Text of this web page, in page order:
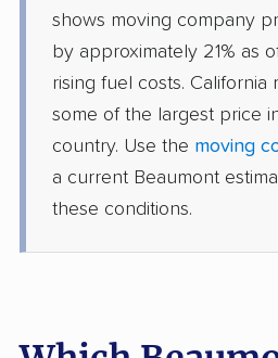
Discovery Bay movers
Downey movers
East Hemet movers
East Niles movers
shows moving company
by approximately 21% as
rising fuel costs. California
some of the largest price
country. Use the moving
a current Beaumont
these conditions.